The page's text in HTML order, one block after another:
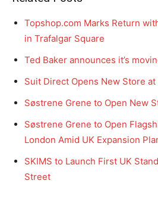
Topshop.com Marks Return
in Trafalgar Square
Ted Baker announces it’s
Suit Direct Opens New Store
Søstrene Grene to Open New
Søstrene Grene to Open
London Amid UK Expansion
SKIMS to Launch First UK
Street